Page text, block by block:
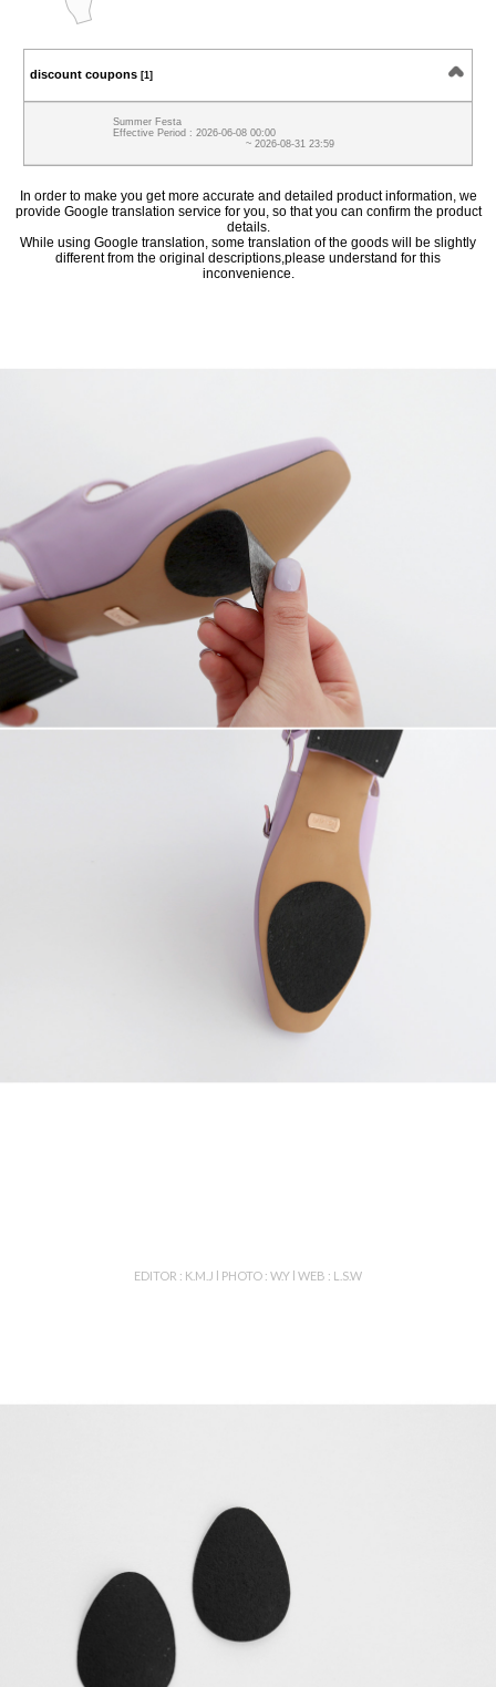
discount coupons [1]
Summer Festa
Effective Period : 2026-06-08 00:00
~ 2026-08-31 23:59
In order to make you get more accurate and detailed product information, we
provide Google translation service for you, so that you can confirm the product
details.
While using Google translation, some translation of the goods will be slightly
different from the original descriptions,please understand for this
inconvenience.
EDITOR : K.M.J l PHOTO : W.Y l WEB : L.S.W